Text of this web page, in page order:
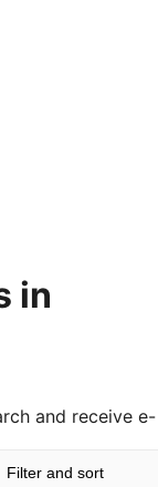
in
and receive e-
Filter and sort